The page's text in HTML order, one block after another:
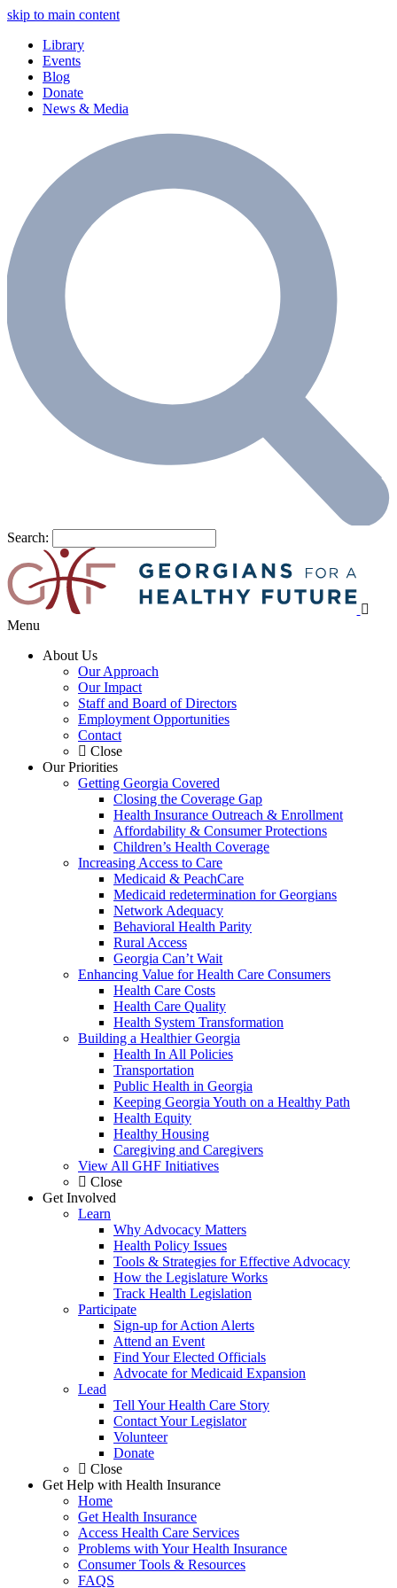
skip to main content
Library
Events
Blog
Donate
News & Media
Search:
Menu
About Us
Our Approach
Our Impact
Staff and Board of Directors
Employment Opportunities
Contact
Close
Our Priorities
Getting Georgia Covered
Closing the Coverage Gap
Health Insurance Outreach & Enrollment
Affordability & Consumer Protections
Children’s Health Coverage
Increasing Access to Care
Medicaid & PeachCare
Medicaid redetermination for Georgians
Network Adequacy
Behavioral Health Parity
Rural Access
Georgia Can’t Wait
Enhancing Value for Health Care Consumers
Health Care Costs
Health Care Quality
Health System Transformation
Building a Healthier Georgia
Health In All Policies
Transportation
Public Health in Georgia
Keeping Georgia Youth on a Healthy Path
Health Equity
Healthy Housing
Caregiving and Caregivers
View All GHF Initiatives
Close
Get Involved
Learn
Why Advocacy Matters
Health Policy Issues
Tools & Strategies for Effective Advocacy
How the Legislature Works
Track Health Legislation
Participate
Sign-up for Action Alerts
Attend an Event
Find Your Elected Officials
Advocate for Medicaid Expansion
Lead
Tell Your Health Care Story
Contact Your Legislator
Volunteer
Donate
Close
Get Help with Health Insurance
Home
Get Health Insurance
Access Health Care Services
Problems with Your Health Insurance
Consumer Tools & Resources
FAQS